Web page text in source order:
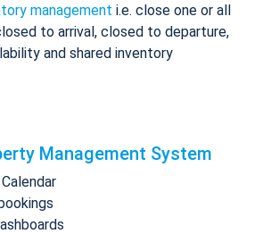
management i.e. close one or all
to arrival, closed to departure,
and shared inventory
Management System